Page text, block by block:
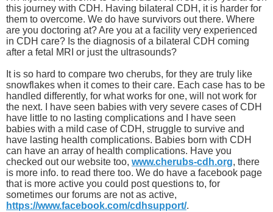
this journey with CDH. Having bilateral CDH, it is harder for
them to overcome. We do have survivors out there. Where
are you doctoring at? Are you at a facility very experienced
in CDH care? Is the diagnosis of a bilateral CDH coming
after a fetal MRI or just the ultrasounds?
It is so hard to compare two cherubs, for they are truly like
snowflakes when it comes to their care. Each case has to be
handled differently, for what works for one, will not work for
the next. I have seen babies with very severe cases of CDH
have little to no lasting complications and I have seen
babies with a mild case of CDH, struggle to survive and
have lasting health complications. Babies born with CDH
can have an array of health complications. Have you
checked out our website too, www.cherubs-cdh.org, there
is more info. to read there too. We do have a facebook page
that is more active you could post questions to, for
sometimes our forums are not as active,
https://www.facebook.com/cdhsupport/.